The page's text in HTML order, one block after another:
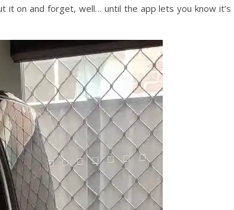
it on and forget, well… until the app lets you know it’s